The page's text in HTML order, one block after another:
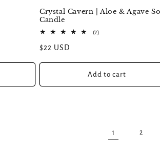
Crystal Cavern | Aloe & Agave
Candle
(2)
Regular
price
$22 USD
Add to cart
1 2